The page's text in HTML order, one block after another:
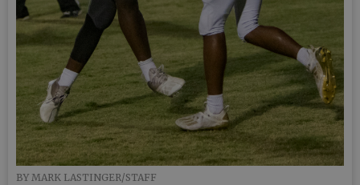
BY MARK LASTINGER/STAFF